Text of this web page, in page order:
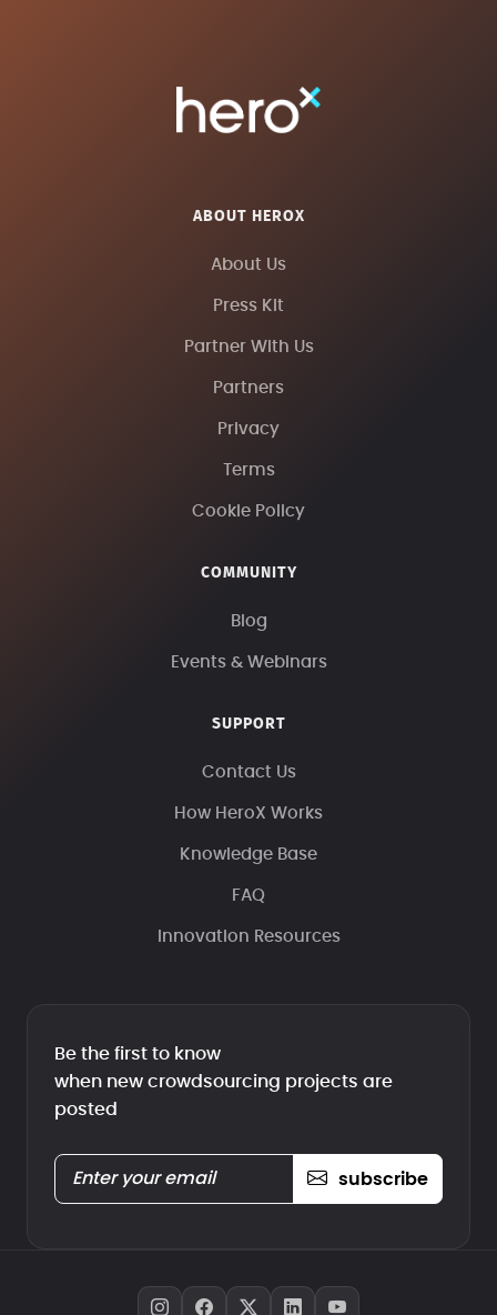
ABOUT HEROX
About Us
Press Kit
Partner With Us
Partners
Privacy
Terms
Cookie Policy
COMMUNITY
Blog
Events & Webinars
SUPPORT
Contact Us
How HeroX Works
Knowledge Base
FAQ
Innovation Resources
Be the first to know
when new crowdsourcing projects are
posted
subscribe